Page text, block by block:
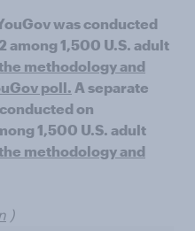
was conducted
among 1,500 U.S. adult
methodology and
poll. A separate
on
1,500 U.S. adult
methodology and
)